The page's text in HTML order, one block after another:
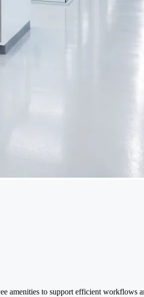
amenities to support efficient workflows